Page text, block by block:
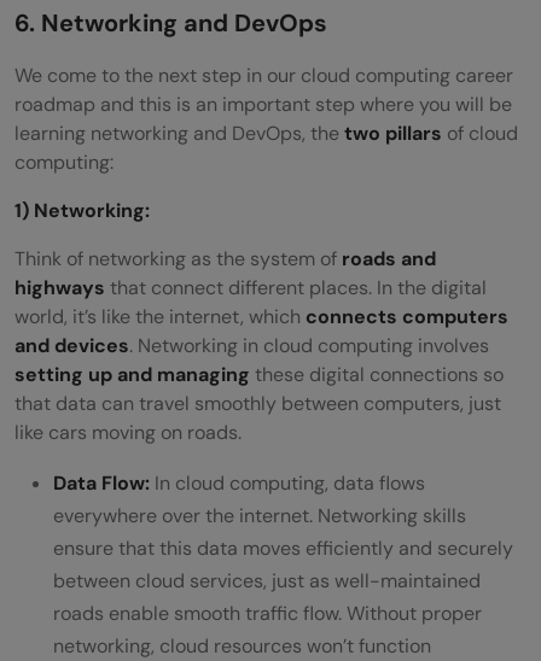
6. Networking and DevOps
We come to the next step in our cloud computing career
roadmap and this is an important step where you will be
learning networking and DevOps, thetwo pillars of cloud
computing:
1) Networking:
Think of networking as the system of roads and
highways that connect different places. In the digital
world, it’s like the internet, which connects computers
and devices. Networking in cloud computing involves
setting up and managing these digital connections so
that data can travel smoothly between computers, just
like cars moving on roads.
Data Flow: In cloud computing, data flows
everywhere over the internet. Networking skills
ensure that this data moves efficiently and securely
between cloud services, just as well-maintained
roads enable smooth traffic flow. Without proper
networking, cloud resources won’t function